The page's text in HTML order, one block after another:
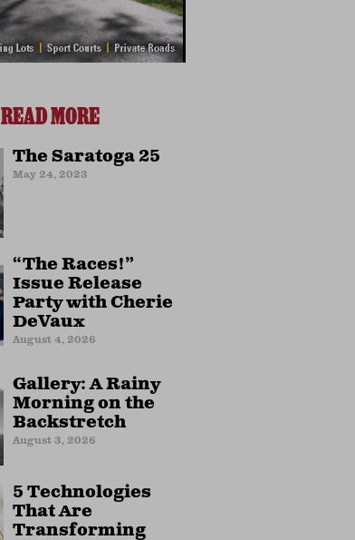
READ MORE
The Saratoga 25
May 24, 2023
“The Races!”
Issue Release
Party with Cherie
DeVaux
August 4, 2026
Gallery: A Rainy
Morning on the
Backstretch
August 3, 2026
5 Technologies
That Are
Transforming